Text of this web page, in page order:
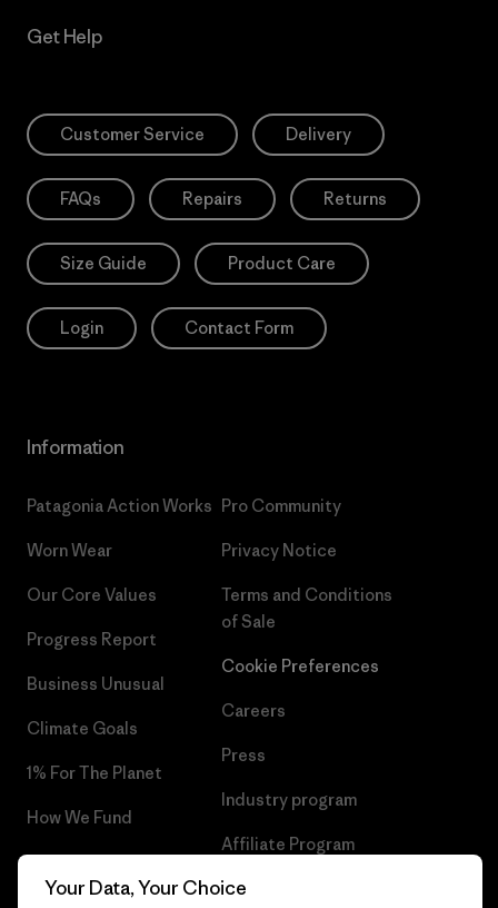
Get Help
Customer Service Delivery
FAQs Repairs Returns
Size Guide Product Care
Login Contact Form
Information
Patagonia Action Works
Worn Wear
Our Core Values
Progress Report
Business Unusual
Climate Goals
1% For The Planet
How We Fund
Gift Cards
Pro Community
Privacy Notice
Terms and Conditions
of Sale
Cookie Preferences
Careers
Press
Industry program
Affiliate Program
Patagonia Portugal Sitemap
Your Data, Your Choice